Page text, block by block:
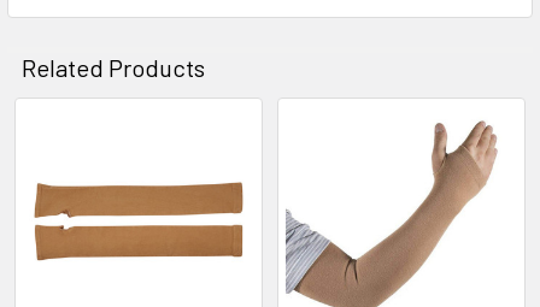
Related Products
Products